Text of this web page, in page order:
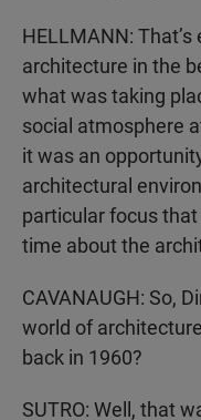
HELLMANN:
architecture in the
what was taking
social atmosphere
it was an
architectural
particular focus
time about the
CAVANAUGH: So,
world of
back in 1960?
SUTRO: Well, that